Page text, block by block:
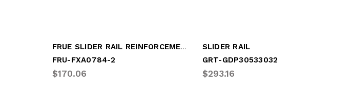
FRUE SLIDER RAIL REINFORCEMENT
FRU-FXA0784-2
$170.06
SLIDER RAIL
GRT-GDP30533032
$293.16